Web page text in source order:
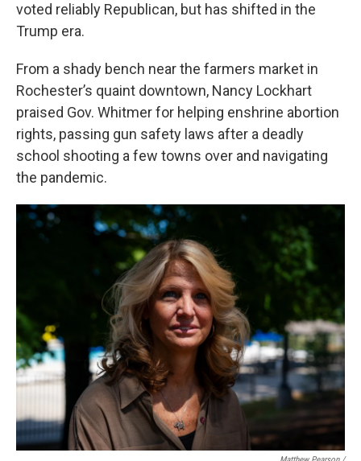
voted reliably Republican, but has shifted in the
Trump era.
From a shady bench near the farmers market in
Rochester’s quaint downtown, Nancy Lockhart
praised Gov. Whitmer for helping enshrine abortion
rights, passing gun safety laws after a deadly
school shooting a few towns over and navigating
the pandemic.